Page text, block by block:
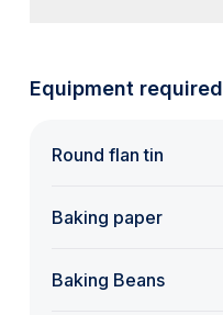
Equipment required
Round flan tin
Baking paper
Baking Beans